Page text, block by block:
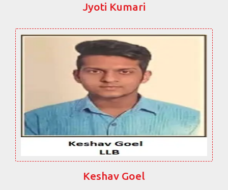
Jyoti Kumari
Keshav Goel